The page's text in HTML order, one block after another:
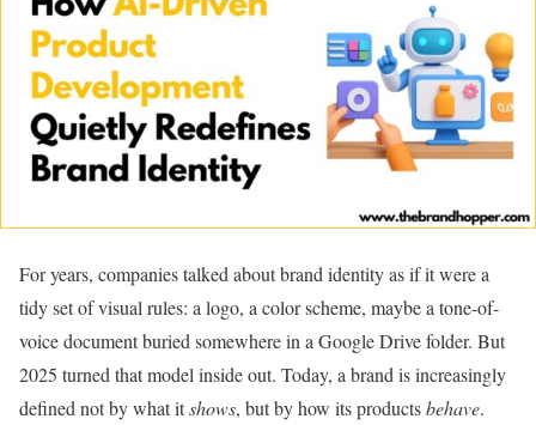
For years, companies talked about brand identity as if it were a
tidy set of visual rules: a logo, a color scheme, maybe a tone-of-
voice document buried somewhere in a Google Drive folder. But
2025 turned that model inside out. Today, a brand is increasingly
defined not by what itshows, but by how its productsbehave.